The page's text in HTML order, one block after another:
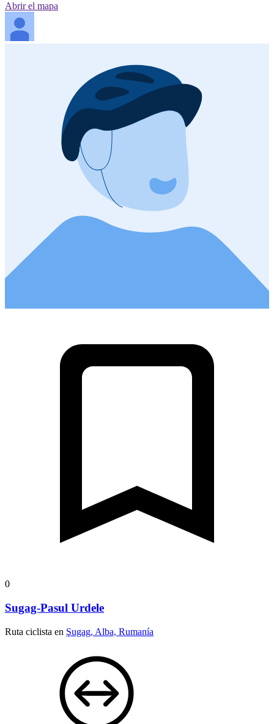
Abrir el mapa
0
Sugag-Pasul Urdele
Ruta ciclista en Şugag, Alba, Rumanía